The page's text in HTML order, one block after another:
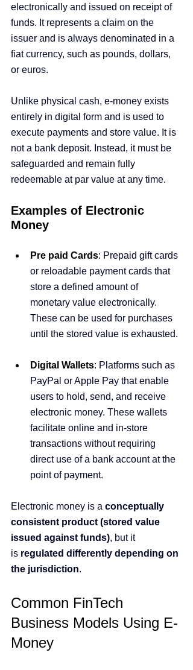
electronically and issued on receipt of
funds. It represents a claim on the
issuer and is always denominated in a
fiat currency, such as pounds, dollars,
or euros.
Unlike physical cash, e-money exists
entirely in digital form and is used to
execute payments and store value. It is
not a bank deposit. Instead, it must be
safeguarded and remain fully
redeemable at par value at any time.
Examples of Electronic
Money
Pre paid Cards: Prepaid gift cards
or reloadable payment cards that
store a defined amount of
monetary value electronically.
These can be used for purchases
until the stored value is exhausted.
Digital Wallets: Platforms such as
PayPal or Apple Pay that enable
users to hold, send, and receive
electronic money. These wallets
facilitate online and in-store
transactions without requiring
direct use of a bank account at the
point of payment.
Electronic money is a conceptually
consistent product (stored value
issued against funds), but it
is regulated differently depending on
the jurisdiction.
Common FinTech
Business Models Using E-
Money